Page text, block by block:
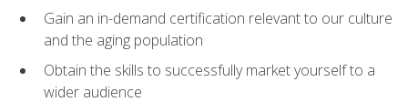
Gain an in-demand certification relevant to our culture
and the aging population
Obtain the skills to successfully market yourself to a
wider audience